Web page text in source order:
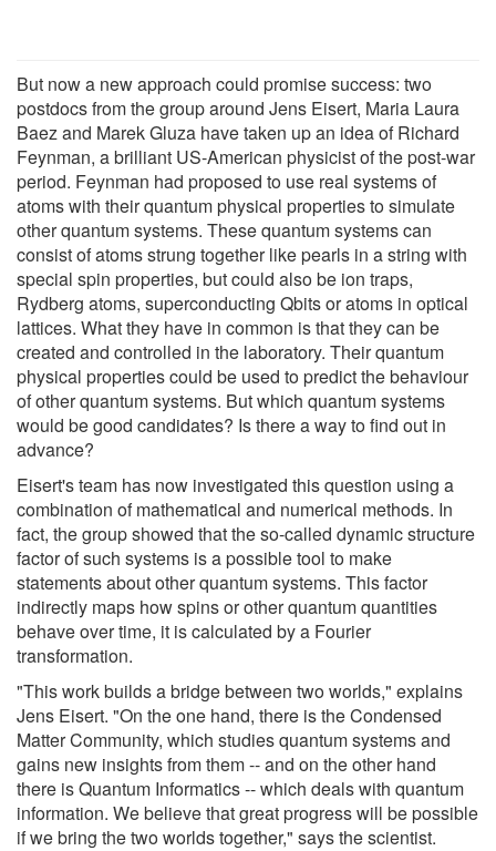
But now a new approach could promise success: two
postdocs from the group around Jens Eisert, Maria Laura
Baez and Marek Gluza have taken up an idea of Richard
Feynman, a brilliant US-American physicist of the post-war
period. Feynman had proposed to use real systems of
atoms with their quantum physical properties to simulate
other quantum systems. These quantum systems can
consist of atoms strung together like pearls in a string with
special spin properties, but could also be ion traps,
Rydberg atoms, superconducting Qbits or atoms in optical
lattices. What they have in common is that they can be
created and controlled in the laboratory. Their quantum
physical properties could be used to predict the behaviour
of other quantum systems. But which quantum systems
would be good candidates? Is there a way to find out in
advance?
Eisert's team has now investigated this question using a
combination of mathematical and numerical methods. In
fact, the group showed that the so-called dynamic structure
factor of such systems is a possible tool to make
statements about other quantum systems. This factor
indirectly maps how spins or other quantum quantities
behave over time, it is calculated by a Fourier
transformation.
"This work builds a bridge between two worlds," explains
Jens Eisert. "On the one hand, there is the Condensed
Matter Community, which studies quantum systems and
gains new insights from them -- and on the other hand
there is Quantum Informatics -- which deals with quantum
information. We believe that great progress will be possible
if we bring the two worlds together," says the scientist.